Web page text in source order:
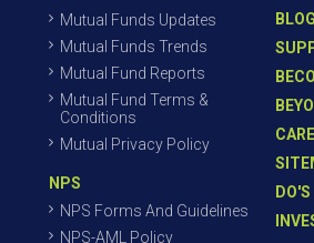
Mutual Funds Updates
Mutual Funds Trends
Mutual Fund Reports
Mutual Fund Terms &
Conditions
Mutual Privacy Policy
NPS
NPS Forms And Guidelines
NPS-AML Policy
BLOG